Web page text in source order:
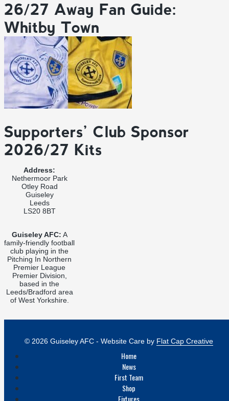
26/27 Away Fan Guide:
Whitby Town
Supporters’ Club Sponsor
2026/27 Kits
Address:
Nethermoor Park
Otley Road
Guiseley
Leeds
LS20 8BT
Guiseley AFC: A
family-friendly football
club playing in the
Pitching In Northern
Premier League
Premier Division,
based in the
Leeds/Bradford area
of West Yorkshire.
© 2026 Guiseley AFC - Website Care by Flat Cap Creative
Home
News
First Team
Shop
Fixtures